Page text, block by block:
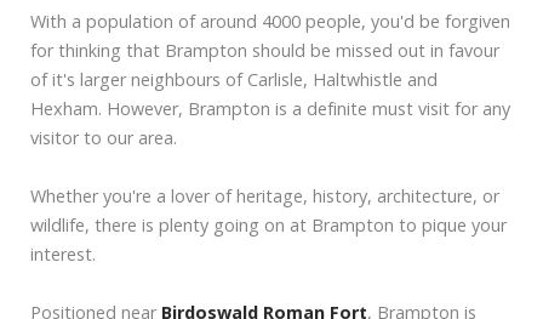
With a population of around 4000 people, you'd be forgiven
for thinking that Brampton should be missed out in favour
of it's larger neighbours of Carlisle, Haltwhistle and
Hexham. However, Brampton is a definite must visit for any
visitor to our area.
Whether you're a lover of heritage, history, architecture, or
wildlife, there is plenty going on at Brampton to pique your
interest.
Positioned near Birdoswald Roman Fort, Brampton is